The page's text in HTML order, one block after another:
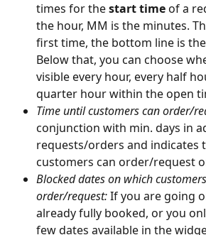
times for the start time of a
the hour, MM is the minutes.
first time, the bottom line is
Below that, you can choose
visible every hour, every half
quarter hour within the open
Time until customers can order/
conjunction with min. days in
requests/orders and indicates
customers can order/request
Blocked dates on which
order/request: If you are going
already fully booked, or you
few dates available in the